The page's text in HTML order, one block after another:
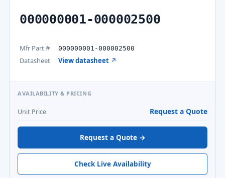
000000001-000002500
Mfr Part # 000000001-000002500
Datasheet View datasheet ↗
AVAILABILITY & PRICING
Unit Price Request a Quote
Request a Quote →
Check Live Availability